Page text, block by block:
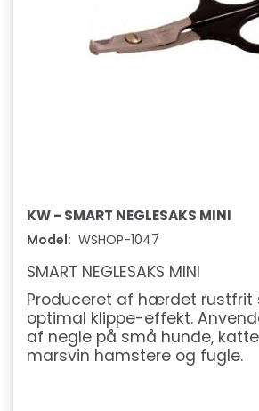
KW - SMART NEGLESAKS MINI
Model: WSHOP-1047
SMART NEGLESAKS MINI
Produceret af hærdet rustfrit
optimal klippe-effekt.
af negle på små hunde,
marsvin hamstere og fugle.